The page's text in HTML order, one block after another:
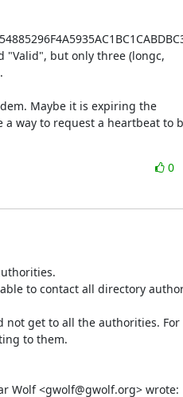
"Valid", but only three (longc,
Maybe it is expiring the
way to request a heartbeat to
0
to contact all directory
not get to all the authorities. For
to them.
Wolf <gwolf@gwolf.org> wrote: